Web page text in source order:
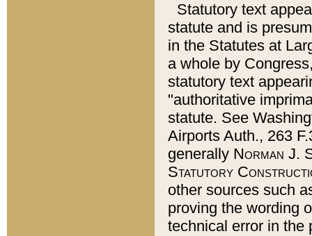
Statutory text
statute and is
in the Statutes at
a whole by
statutory text
"authoritative
statute. See
Airports Auth., 263
generally Norman J.
Statutory
other sources such
proving the wording
technical error in the